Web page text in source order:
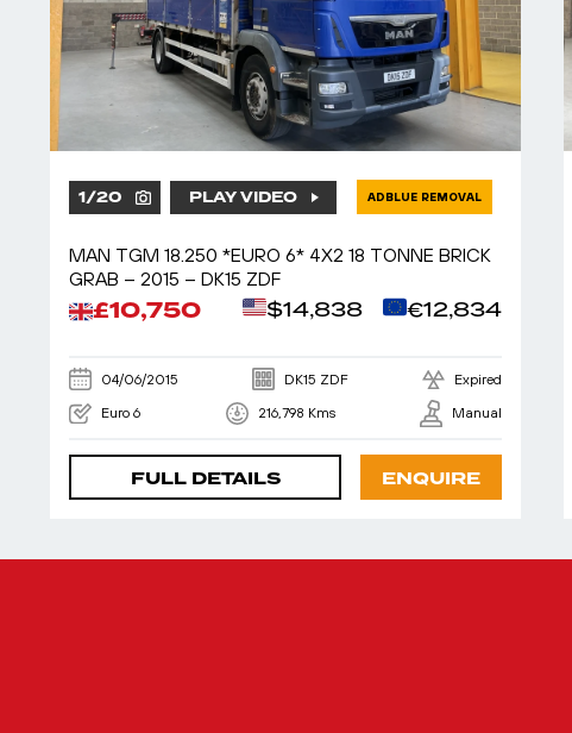
1/20 PLAY VIDEO ADBLUE REMOVAL
MAN TGM 18.250 *EURO 6* 4X2 18 TONNE BRICK
GRAB – 2015 – DK15 ZDF
£10,750 $14,838 €12,834
04/06/2015 DK15 ZDF Expired
Euro 6 216,798 Kms Manual
FULL DETAILS ENQUIRE